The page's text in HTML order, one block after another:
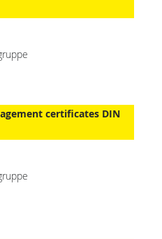
certificates DIN